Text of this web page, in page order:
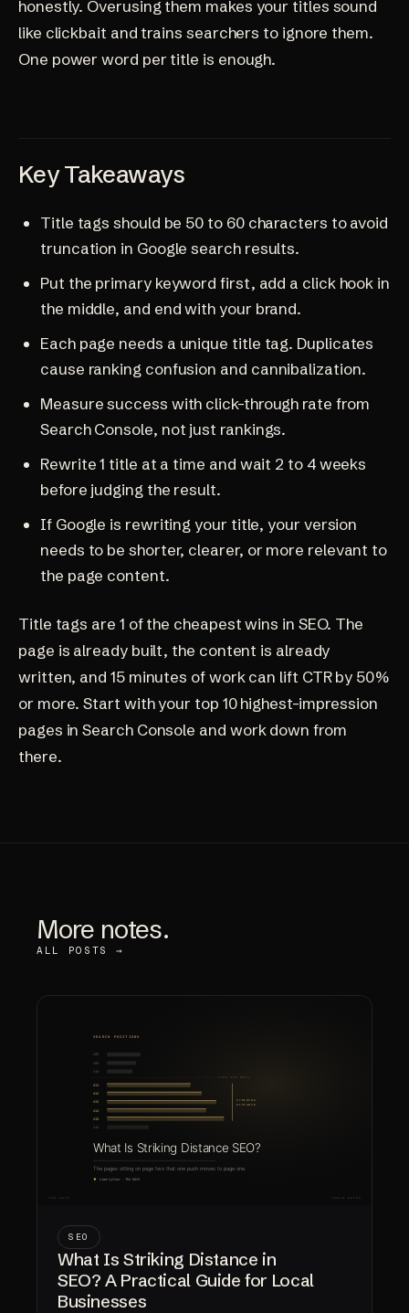
honestly. Overusing them makes your titles sound
like clickbait and trains searchers to ignore them.
One power word per title is enough.
Key Takeaways
Title tags should be 50 to 60 characters to avoid
truncation in Google search results.
Put the primary keyword first, add a click hook in
the middle, and end with your brand.
Each page needs a unique title tag. Duplicates
cause ranking confusion and cannibalization.
Measure success with click-through rate from
Search Console, not just rankings.
Rewrite 1 title at a time and wait 2 to 4 weeks
before judging the result.
If Google is rewriting your title, your version
needs to be shorter, clearer, or more relevant to
the page content.
Title tags are 1 of the cheapest wins in SEO. The
page is already built, the content is already
written, and 15 minutes of work can lift CTR by 50%
or more. Start with your top 10 highest-impression
pages in Search Console and work down from
there.
More notes.
ALL POSTS →
SEO
What Is Striking Distance in
SEO? A Practical Guide for Local
Businesses